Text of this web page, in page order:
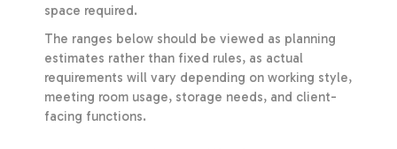
space required.
The ranges below should be viewed as planning
estimates rather than fixed rules, as actual
requirements will vary depending on working style,
meeting room usage, storage needs, and client-
facing functions.